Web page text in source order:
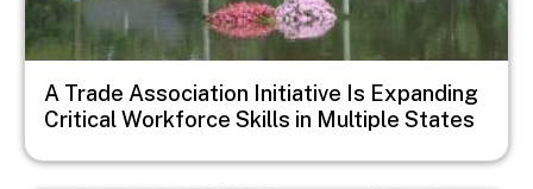
A Trade Association Initiative Is Expanding
Critical Workforce Skills in Multiple States